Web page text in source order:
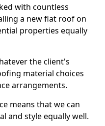
with countless
a new flat roof on
properties equally
the client's
material choices
arrangements.
means that we can
and style equally well.